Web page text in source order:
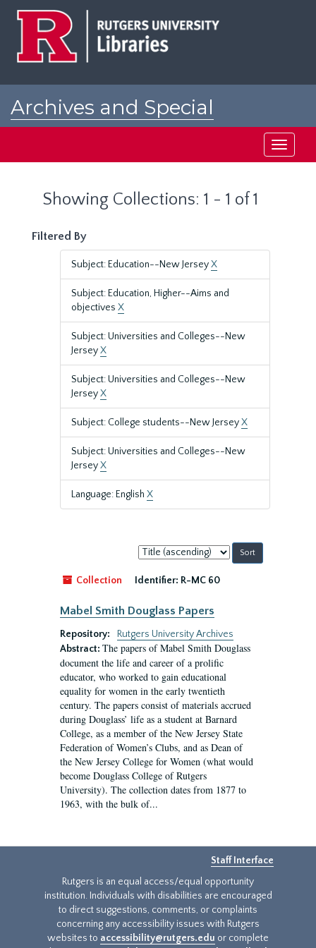
Archives and Special
Toggle
Showing Collections: 1 - 1 of 1
Filtered By
Subject: Education--New JerseyX
Subject: Education, Higher--Aims and
objectives X
Subject: Universities and Colleges--New
JerseyX
Subject: Universities and Colleges--New
JerseyX
Subject: College students--New JerseyX
Subject: Universities and Colleges--New
JerseyX
Language: English X
Sort
by:
Collection
Identifier: R-MC 60
Mabel Smith Douglass Papers
Repository:
Rutgers University Archives
Abstract: The papers of Mabel Smith Douglass
document the life and career of a prolific
educator, who worked to gain educational
equality for women in the early twentieth
century. The papers consist of materials accrued
during Douglass’ life as a student at Barnard
College, as a member of the New Jersey State
Federation of Women’s Clubs, and as Dean of
the New Jersey College for Women (what would
become Douglass College of Rutgers
University). The collection dates from 1877 to
1963, with the bulk of...
Staff Interface
Rutgers is an equal access/equal opportunity
institution. Individuals with disabilities are encouraged
to direct suggestions, comments, or complaints
concerning any accessibility issues with Rutgers
websites to accessibility@rutgers.edu or complete